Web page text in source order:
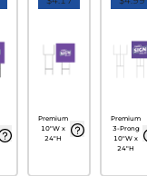
Premium
10"W x
24"H
Premium
3-Prong
10"W x
24"H